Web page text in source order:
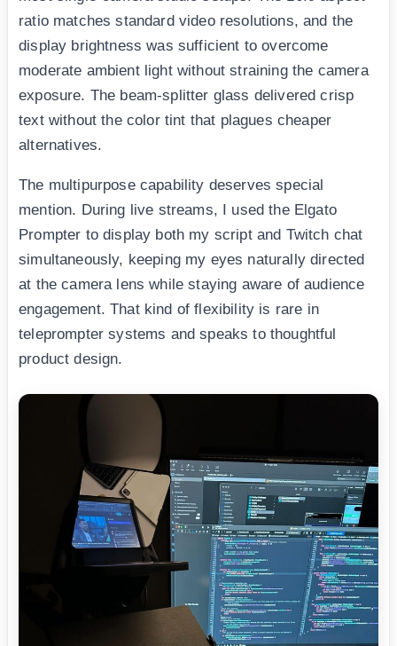
ratio matches standard video resolutions, and the
display brightness was sufficient to overcome
moderate ambient light without straining the camera
exposure. The beam-splitter glass delivered crisp
text without the color tint that plagues cheaper
alternatives.
The multipurpose capability deserves special
mention. During live streams, I used the Elgato
Prompter to display both my script and Twitch chat
simultaneously, keeping my eyes naturally directed
at the camera lens while staying aware of audience
engagement. That kind of flexibility is rare in
teleprompter systems and speaks to thoughtful
product design.